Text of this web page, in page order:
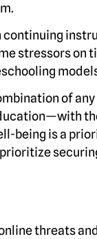
stressors on
of
is a
threats